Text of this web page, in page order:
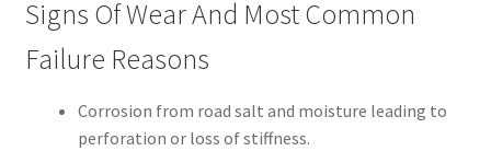
Signs Of Wear And Most Common
Failure Reasons
Corrosion from road salt and moisture leading to
perforation or loss of stiffness.